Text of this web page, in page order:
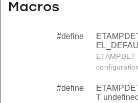
Macros
#define
#define
T undefined